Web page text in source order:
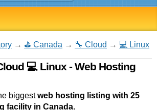
→ ⛳ Canada → 🔧 Cloud → 💻 Linux
💻 Linux - Web Hosting
biggestweb hosting listing with 25
facility in Canada.